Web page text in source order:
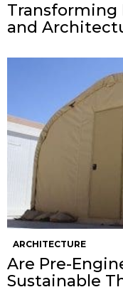
Transforming
and
ARCHITECTURE
Are Pre-
Sustainable